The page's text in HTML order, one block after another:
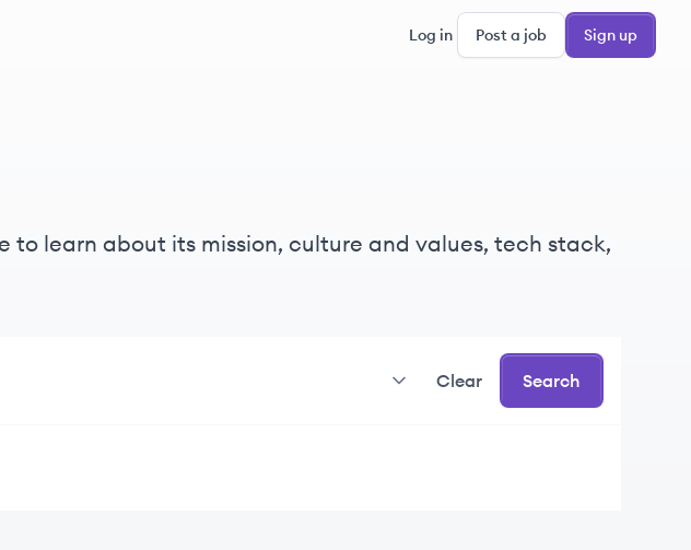
Log in Post a job Sign up
to learn about its mission, culture and values, tech stack,
Clear Search